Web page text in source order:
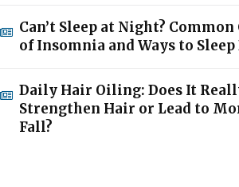
Can’t Sleep at Night? Common
of Insomnia and Ways to
Daily Hair Oiling: Does It
Strengthen Hair or Lead to
Fall?